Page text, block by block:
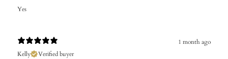
Yes
1 month ago
Kelly
Verified buyer